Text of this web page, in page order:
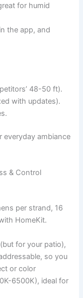
for humid
the app, and
48-50 ft).
with updates).
everyday ambiance
& Control
per strand, 16
HomeKit.
for your patio),
so you
or color
6500K), ideal for